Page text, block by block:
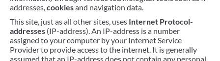
addresses,cookiesand navigation data.
This site, just as all other sites, uses Internet Protocol-
addresses (IP-address). An IP-address is a number
assigned to your computer by your Internet Service
Provider to provide access to the internet. It is generally
assumed that an IP-address does not contain any personal